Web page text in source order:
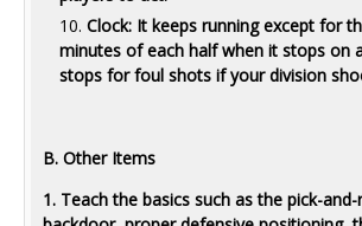
Clock: It keeps running except for
minutes of each half when it stops on
stops for foul shots if your division
B. Other Items
1. Teach the basics such as the pick-